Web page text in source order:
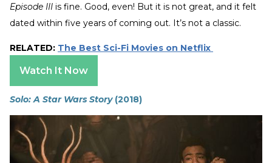
Episode III is fine. Good, even! But it is not great, and it felt
dated within five years of coming out. It’s not a classic.
RELATED: The Best Sci-Fi Movies on Netflix
Watch It Now
Solo: A Star Wars Story (2018)